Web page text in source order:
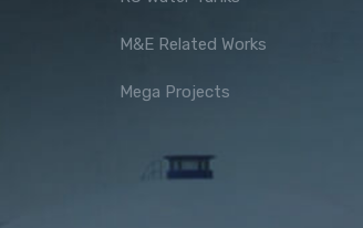
M&E Related Works
Mega Projects